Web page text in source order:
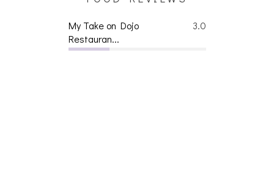
3.0
My Take on Dojo
Restauran...